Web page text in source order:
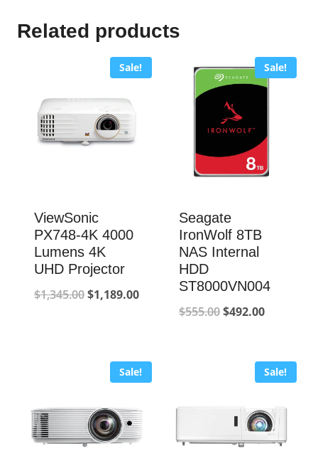
Related products
Sale!
ViewSonic
PX748-4K 4000
Lumens 4K
UHD Projector
$1,345.00Original
$1,345.00.
$1,189.00Current
$1,189.00.
Sale!
Seagate
IronWolf 8TB
NAS Internal
HDD
ST8000VN004
$555.00Original
$555.00.
$492.00Current
$492.00.
Sale! Sale!